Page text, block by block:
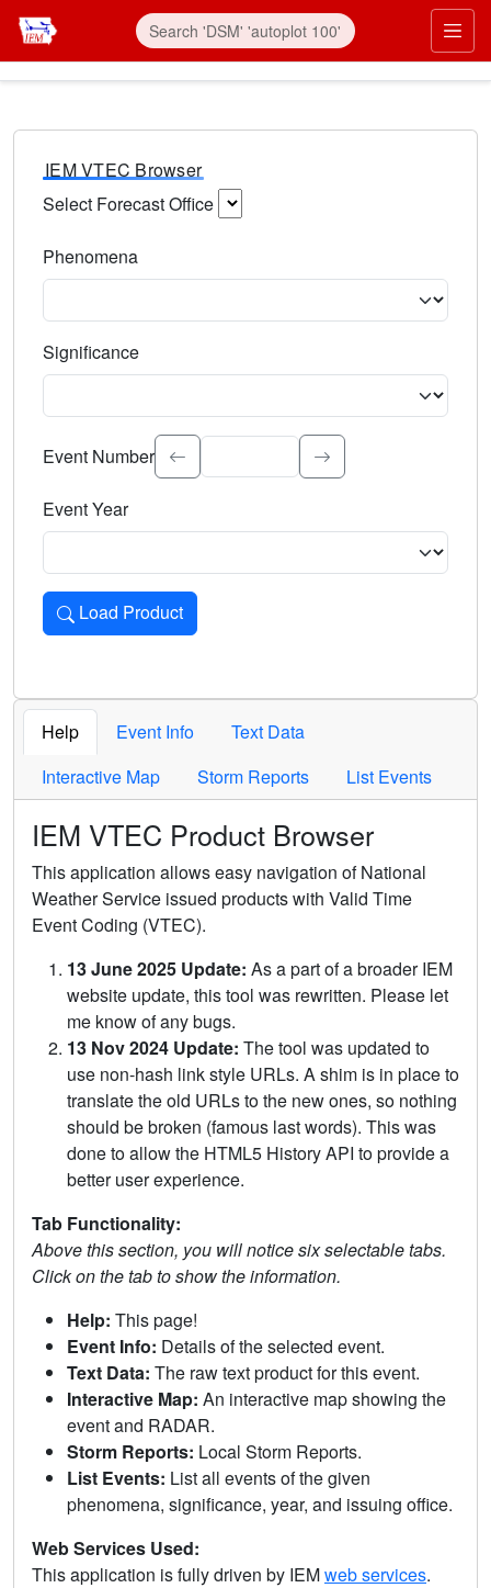
IEM VTEC Browser
Select Forecast Office
Phenomena
Significance
Select the event significance. Type to search.
Event Number
Event Year
Load Product
Loads the product for the selected criteria. Press Enter or
Help Event Info
Text Data
Interactive Map
Storm Reports List Events
IEM VTEC Product Browser
This application allows easy navigation of National
Weather Service issued products with Valid Time
Event Coding (VTEC).
13 June 2025 Update: As a part of a broader IEM
website update, this tool was rewritten. Please let
me know of any bugs.
13 Nov 2024 Update: The tool was updated to
use non-hash link style URLs. A shim is in place to
translate the old URLs to the new ones, so nothing
should be broken (famous last words). This was
done to allow the HTML5 History API to provide a
better user experience.
Tab Functionality:
Above this section, you will notice six selectable tabs.
Click on the tab to show the information.
Help: This page!
Event Info: Details of the selected event.
Text Data: The raw text product for this event.
Interactive Map: An interactive map showing the
event and RADAR.
Storm Reports: Local Storm Reports.
List Events: List all events of the given
phenomena, significance, year, and issuing office.
Web Services Used:
This application is fully driven by IEMweb services.